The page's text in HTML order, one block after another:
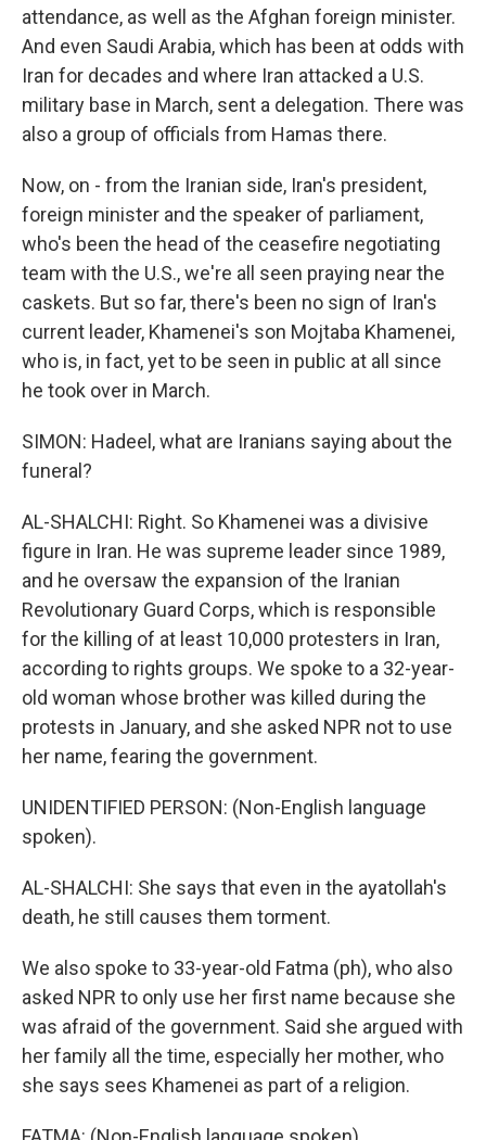
attendance, as well as the Afghan foreign minister.
And even Saudi Arabia, which has been at odds with
Iran for decades and where Iran attacked a U.S.
military base in March, sent a delegation. There was
also a group of officials from Hamas there.
Now, on - from the Iranian side, Iran's president,
foreign minister and the speaker of parliament,
who's been the head of the ceasefire negotiating
team with the U.S., we're all seen praying near the
caskets. But so far, there's been no sign of Iran's
current leader, Khamenei's son Mojtaba Khamenei,
who is, in fact, yet to be seen in public at all since
he took over in March.
SIMON: Hadeel, what are Iranians saying about the
funeral?
AL-SHALCHI: Right. So Khamenei was a divisive
figure in Iran. He was supreme leader since 1989,
and he oversaw the expansion of the Iranian
Revolutionary Guard Corps, which is responsible
for the killing of at least 10,000 protesters in Iran,
according to rights groups. We spoke to a 32-year-
old woman whose brother was killed during the
protests in January, and she asked NPR not to use
her name, fearing the government.
UNIDENTIFIED PERSON: (Non-English language
spoken).
AL-SHALCHI: She says that even in the ayatollah's
death, he still causes them torment.
We also spoke to 33-year-old Fatma (ph), who also
asked NPR to only use her first name because she
was afraid of the government. Said she argued with
her family all the time, especially her mother, who
she says sees Khamenei as part of a religion.